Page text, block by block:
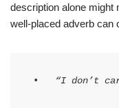
description alone might
well-placed adverb can
• “I don’t